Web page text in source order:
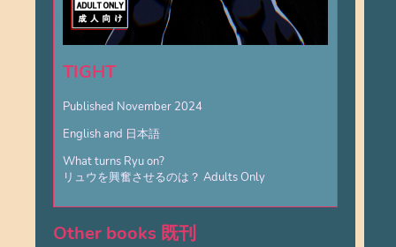
TIGHT
Published November 2024
English and 日本語
What turns Ryu on?
リュウを興奮させるのは？ Adults Only
Other books 既刊